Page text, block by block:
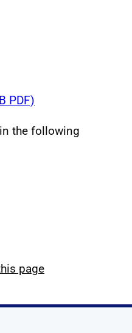
PDF)
the following
page